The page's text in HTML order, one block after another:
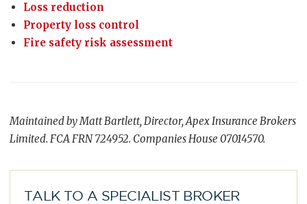
Loss reduction
Property loss control
Fire safety risk assessment
Maintained by Matt Bartlett, Director, Apex Insurance Brokers
Limited. FCA FRN 724952. Companies House 07014570.
TALK TO A SPECIALIST BROKER